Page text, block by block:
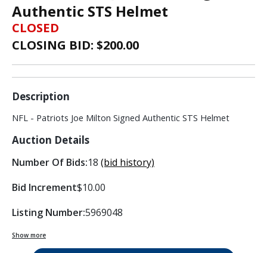
Authentic STS Helmet
CLOSED
CLOSING BID: $200.00
Description
NFL - Patriots Joe Milton Signed Authentic STS Helmet
Auction Details
Number Of Bids:18 (bid history)
Bid Increment$10.00
Listing Number:5969048
Show more